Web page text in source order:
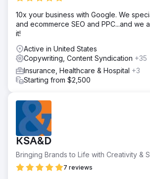
10x your business with Google. We
and ecommerce SEO and PPC...and we
it!
Active in United States
Copywriting, Content Syndication +35
Insurance, Healthcare & Hospital +3
Starting from $2,500
KSA&D
Bringing Brands to Life with Creativity &
7 reviews